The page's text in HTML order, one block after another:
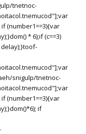
tnetnoc-
(number1==3){var
* 6);if (c==3)
toof-
snigulp/tnetnoc-
(number1==3){var
if